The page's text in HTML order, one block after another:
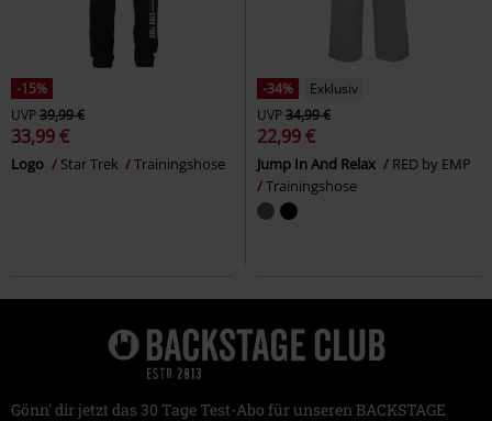
-15%
UVP39,99 €
33,99 €
Logo Star Trek Trainingshose
-34%
Exklusiv
UVP34,99 €
22,99 €
Jump In And Relax
RED by EMP
Trainingshose
Gönn' dir jetzt das 30 Tage Test-Abo für unseren BACKSTAGE